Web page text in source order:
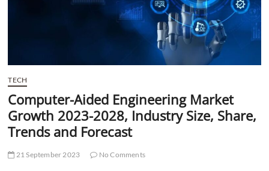
TECH
Computer-Aided Engineering Market
Growth 2023-2028, Industry Size, Share,
Trends and Forecast
21 September 2023 No Comments